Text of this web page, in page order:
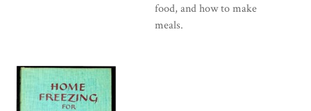
food, and how to make
meals.